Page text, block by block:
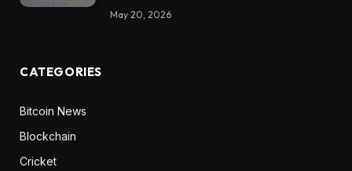
May 20, 2026
CATEGORIES
Bitcoin News
Blockchain
Cricket